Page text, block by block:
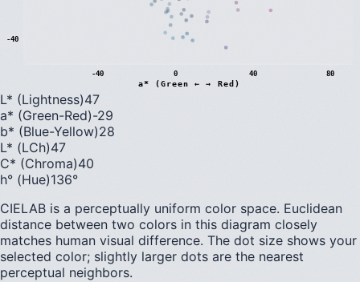
-40 0 40 80
-40
a* (Green ← → Red)
L* (Lightness)47
a* (Green-Red)-29
b* (Blue-Yellow)28
L* (LCh)47
C* (Chroma)40
h° (Hue)136°
CIELAB is a perceptually uniform color space. Euclidean
distance between two colors in this diagram closely
matches human visual difference. The dot size shows your
selected color; slightly larger dots are the nearest
perceptual neighbors.